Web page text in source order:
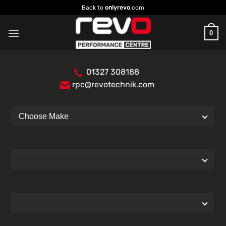
to
content
Back to onlyrevo.com
0
01327 308188
rpc@revotechnik.com